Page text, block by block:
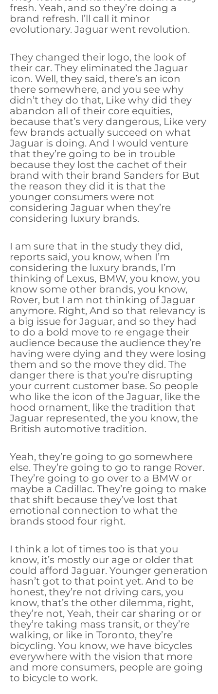
fresh. Yeah, and so they’re doing a
brand refresh. I’ll call it minor
evolutionary. Jaguar went revolution.
They changed their logo, the look of
their car. They eliminated the Jaguar
icon. Well, they said, there’s an icon
there somewhere, and you see why
didn’t they do that, Like why did they
abandon all of their core equities,
because that’s very dangerous, Like very
few brands actually succeed on what
Jaguar is doing. And I would venture
that they’re going to be in trouble
because they lost the cachet of their
brand with their brand Sanders for But
the reason they did it is that the
younger consumers were not
considering Jaguar when they’re
considering luxury brands.
I am sure that in the study they did,
reports said, you know, when I’m
considering the luxury brands, I’m
thinking of Lexus, BMW, you know, you
know some other brands, you know,
Rover, but I am not thinking of Jaguar
anymore. Right, And so that relevancy is
a big issue for Jaguar, and so they had
to do a bold move to re engage their
audience because the audience they’re
having were dying and they were losing
them and so the move they did. The
danger there is that you’re disrupting
your current customer base. So people
who like the icon of the Jaguar, like the
hood ornament, like the tradition that
Jaguar represented, the you know, the
British automotive tradition.
Yeah, they’re going to go somewhere
else. They’re going to go to range Rover.
They’re going to go over to a BMW or
maybe a Cadillac. They’re going to make
that shift because they’ve lost that
emotional connection to what the
brands stood four right.
I think a lot of times too is that you
know, it’s mostly our age or older that
could afford Jaguar. Younger generation
hasn’t got to that point yet. And to be
honest, they’re not driving cars, you
know, that’s the other dilemma, right,
they’re not, Yeah, their car sharing or or
they’re taking mass transit, or they’re
walking, or like in Toronto, they’re
bicycling. You know, we have bicycles
everywhere with the vision that more
and more consumers, people are going
to bicycle to work.